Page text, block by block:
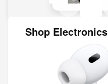
Shop Electronics